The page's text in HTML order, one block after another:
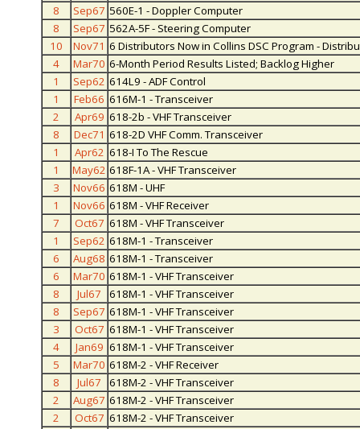
8
Sep67 560E-1 - Doppler Computer
8
Sep67 562A-5F - Steering Computer
10
Nov71 6 Distributors Now in Collins DSC Program -
4
Mar70 6-Month Period Results Listed; Backlog Higher
1
Sep62 614L9 - ADF Control
1
Feb66 616M-1 - Transceiver
2
Apr69 618-2b - VHF Transceiver
8
Dec71 618-2D VHF Comm. Transceiver
1
Apr62 618-I To The Rescue
1
May62 618F-1A - VHF Transceiver
3
Nov66 618M - UHF
1
Nov66 618M - VHF Receiver
7
Oct67 618M - VHF Transceiver
1
Sep62 618M-1 - Transceiver
6
Aug68 618M-1 - Transceiver
6
Mar70 618M-1 - VHF Transceiver
8
Jul67
618M-1 - VHF Transceiver
8
Sep67 618M-1 - VHF Transceiver
3
Oct67 618M-1 - VHF Transceiver
4
Jan69 618M-1 - VHF Transceiver
5
Mar70 618M-2 - VHF Receiver
8
Jul67
618M-2 - VHF Transceiver
2
Aug67 618M-2 - VHF Transceiver
2
Oct67 618M-2 - VHF Transceiver